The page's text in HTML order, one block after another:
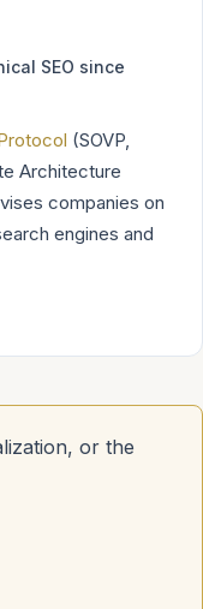
SEO since
(SOVP,
Architecture
companies on
engines and
or the